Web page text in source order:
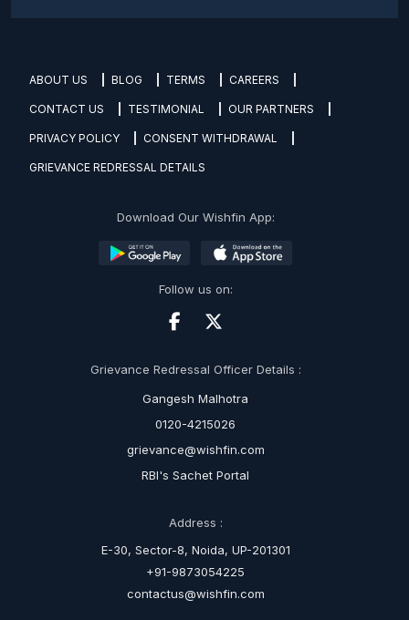
ABOUT US BLOG TERMS CAREERS
CONTACT US TESTIMONIAL OUR PARTNERS
PRIVACY POLICY CONSENT WITHDRAWAL
GRIEVANCE REDRESSAL DETAILS
Download Our Wishfin App:
Follow us on:
Grievance Redressal Officer Details :
Gangesh Malhotra
0120-4215026
grievance@wishfin.com
RBI's Sachet Portal
Address :
E-30, Sector-8, Noida, UP-201301
+91-9873054225
contactus@wishfin.com